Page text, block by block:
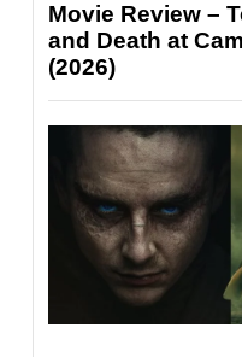
Movie Review –
and Death at
(2026)